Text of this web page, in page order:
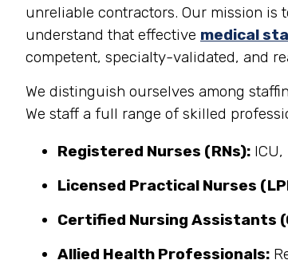
unreliable contractors. Our mission is
understand that effective medical
competent, specialty-validated, and
We distinguish ourselves among
We staff a full range of skilled
Registered Nurses (RNs):
Licensed Practical Nurses
Certified Nursing Assistants
Allied Health Professionals: